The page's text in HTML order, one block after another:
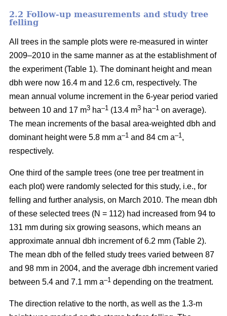
2.2 Follow-up measurements and study tree
felling
All trees in the sample plots were re-measured in winter
2009–2010 in the same manner as at the establishment of
the experiment (Table 1). The dominant height and mean
dbh were now 16.4 m and 12.6 cm, respectively. The
mean annual volume increment in the 6-year period varied
between 10 and 17 m3 ha–1 (13.4 m3 ha–1 on average).
The mean increments of the basal area-weighted dbh and
dominant height were 5.8 mm a–1 and 84 cm a–1 ,
respectively.
One third of the sample trees (one tree per treatment in
each plot) were randomly selected for this study, i.e., for
felling and further analysis, on March 2010. The mean dbh
of these selected trees (N = 112) had increased from 94 to
131 mm during six growing seasons, which means an
approximate annual dbh increment of 6.2 mm (Table 2).
The mean dbh of the felled study trees varied between 87
and 98 mm in 2004, and the average dbh increment varied
between 5.4 and 7.1 mm a–1 depending on the treatment.
The direction relative to the north, as well as the 1.3-m